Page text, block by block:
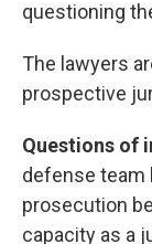
questioning
The lawyers
prospective
Questions of
defense team
prosecution
capacity as a